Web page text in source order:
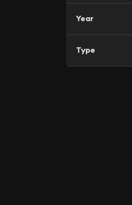
Year
Type